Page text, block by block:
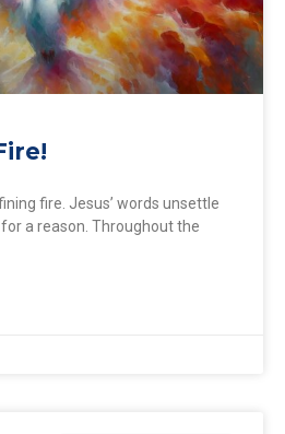
fire. Jesus’ words unsettle
a reason. Throughout the